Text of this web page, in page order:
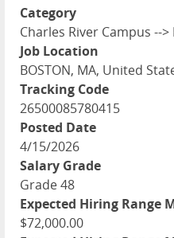
Category
Charles River Campus --
Job Location
BOSTON, MA, United
Tracking Code
26500085780415
Posted Date
4/15/2026
Salary Grade
Grade 48
Expected Hiring Range
$72,000.00